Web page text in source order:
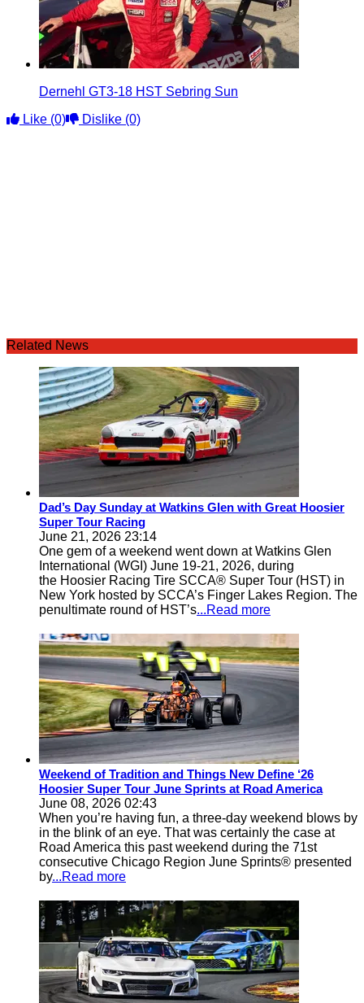
Dernehl GT3-18 HST Sebring Sun
Like (0) Dislike (0)
Related News
Dad’s Day Sunday at Watkins Glen with Great Hoosier
Super Tour Racing
June 21, 2026 23:14
One gem of a weekend went down at Watkins Glen
International (WGI) June 19-21, 2026, during
the Hoosier Racing Tire SCCA® Super Tour (HST) in
New York hosted by SCCA’s Finger Lakes Region. The
penultimate round of HST’s...Read more
Weekend of Tradition and Things New Define ‘26
Hoosier Super Tour June Sprints at Road America
June 08, 2026 02:43
When you’re having fun, a three-day weekend blows by
in the blink of an eye. That was certainly the case at
Road America this past weekend during the 71st
consecutive Chicago Region June Sprints® presented
by...Read more